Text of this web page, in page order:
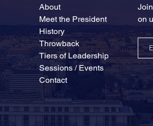
About
Meet the President
History
Throwback
Tiers of Leadership
Sessions / Events
Contact
on